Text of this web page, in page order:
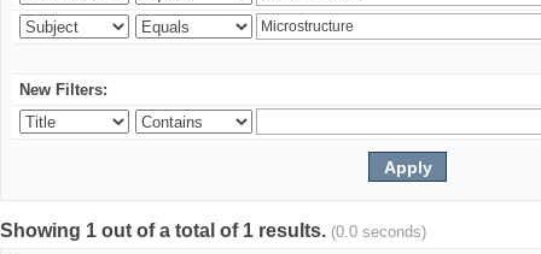
New Filters:
Showing 1 out of a total of 1 results. (0.0 seconds)